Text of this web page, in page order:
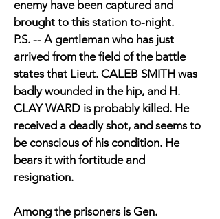
enemy have been captured and
brought to this station to-night.
P.S. -- A gentleman who has just
arrived from the field of the battle
states that Lieut. CALEB SMITH was
badly wounded in the hip, and H.
CLAY WARD is probably killed. He
received a deadly shot, and seems to
be conscious of his condition. He
bears it with fortitude and
resignation.
Among the prisoners is Gen.